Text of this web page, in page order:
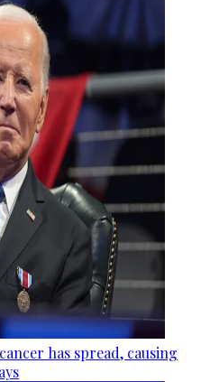
has spread, causing